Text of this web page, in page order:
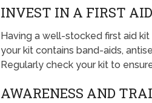
INVEST IN A FIRST
Having a well-stocked first aid
your kit contains band-aids,
Regularly check your kit to
AWARENESS AND